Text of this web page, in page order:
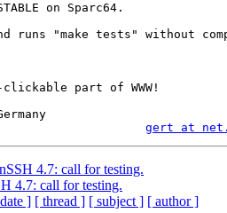
on Sparc64.
runs "make tests" without
part of WWW!
Munich,
gert at
4.7: call for testing.
4.7: call for testing.
] [ thread ] [ subject ] [ author ]